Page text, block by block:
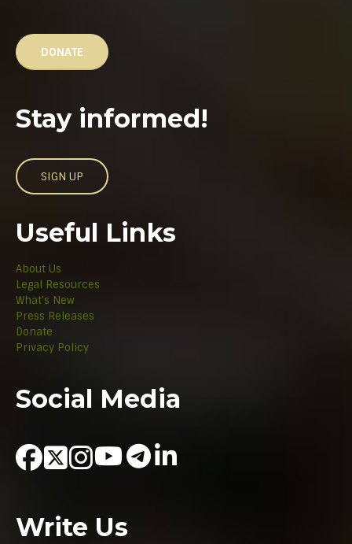
DONATE
Stay informed!
SIGN UP
Useful Links
About Us
Legal Resources
What's New
Press Releases
Donate
Privacy Policy
Social Media
Write Us